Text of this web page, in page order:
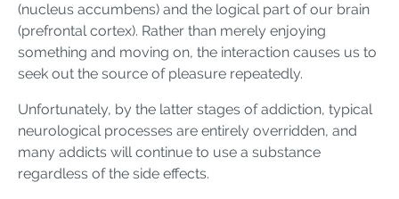
(nucleus accumbens) and the logical part of our brain
(prefrontal cortex). Rather than merely enjoying
something and moving on, the interaction causes us to
seek out the source of pleasure repeatedly.
Unfortunately, by the latter stages of addiction, typical
neurological processes are entirely overridden, and
many addicts will continue to use a substance
regardless of the side effects.